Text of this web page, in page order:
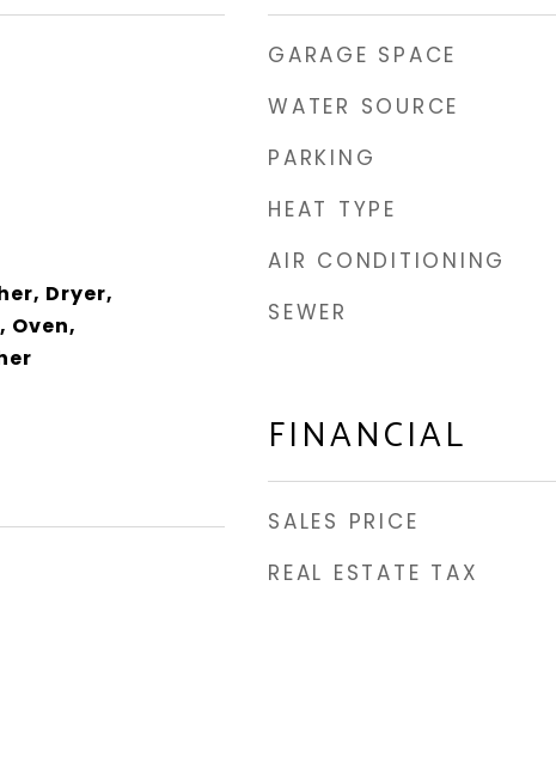
Dryer,
Oven,
GARAGE SPACE
WATER SOURCE
PARKING
HEAT TYPE
AIR CONDITIONING
SEWER
FINANCIAL
SALES PRICE
REAL ESTATE TAX